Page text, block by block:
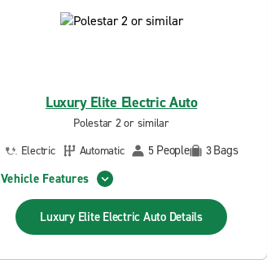
Luxury Elite Electric Auto
Polestar 2 or similar
Electric
Automatic 5 People 3Bags
Vehicle Features
Luxury Elite Electric Auto Details